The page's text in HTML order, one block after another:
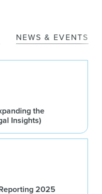
NEWS & EVENTS
the
Insights)
2025